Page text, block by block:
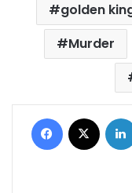
golden
Murder
Facebook